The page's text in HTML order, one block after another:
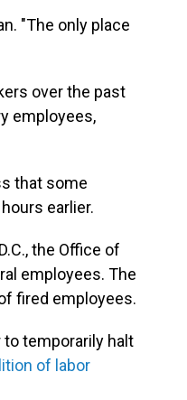
"The only place
over the past
employees,
that some
earlier.
the Office of
employees. The
fired employees.
to temporarily halt
of labor